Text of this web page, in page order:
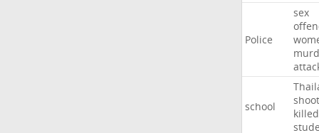
Police
sex
school
killed